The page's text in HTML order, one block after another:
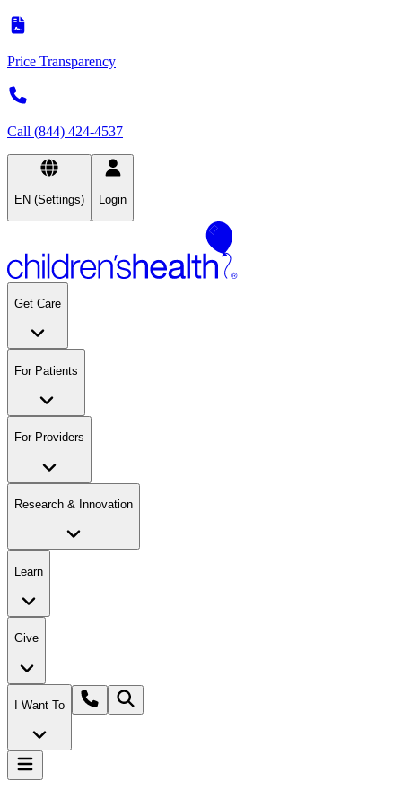
Price Transparency
Call (844) 424-4537
EN (Settings) Login
Get Care
For Patients
For Providers
Research & Innovation
Learn
Give
I Want To